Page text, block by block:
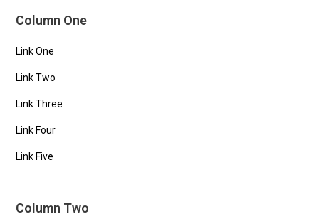
Column One
Link One
Link Two
Link Three
Link Four
Link Five
Column Two